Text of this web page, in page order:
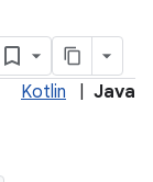
Kotlin Java